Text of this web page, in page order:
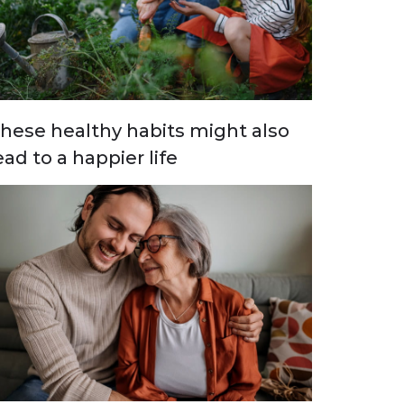
healthy habits might also
to a happier life